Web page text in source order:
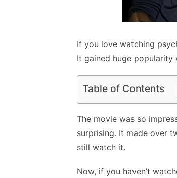
If you love watching
It gained huge popularity
Table of Contents
The movie was so
surprising. It made over
still watch it.
Now, if you haven’t